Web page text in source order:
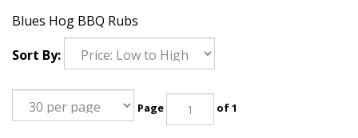
Blues Hog BBQ Rubs
Sort By:
Page of 1